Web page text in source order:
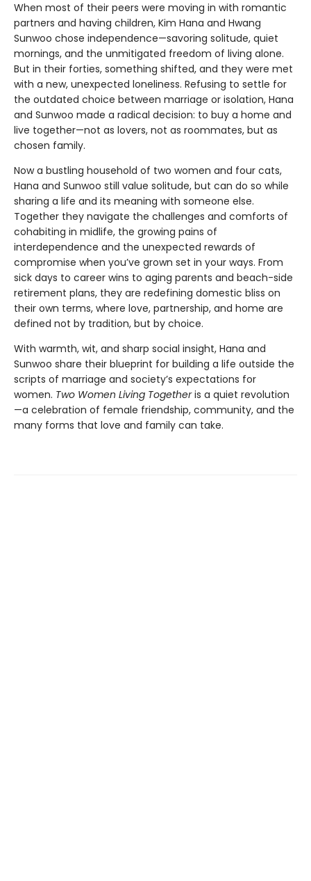
When most of their peers were moving in with romantic
partners and having children, Kim Hana and Hwang
Sunwoo chose independence—savoring solitude, quiet
mornings, and the unmitigated freedom of living alone.
But in their forties, something shifted, and they were met
with a new, unexpected loneliness. Refusing to settle for
the outdated choice between marriage or isolation, Hana
and Sunwoo made a radical decision: to buy a home and
live together—not as lovers, not as roommates, but as
chosen family.
Now a bustling household of two women and four cats,
Hana and Sunwoo still value solitude, but can do so while
sharing a life and its meaning with someone else.
Together they navigate the challenges and comforts of
cohabiting in midlife, the growing pains of
interdependence and the unexpected rewards of
compromise when you’ve grown set in your ways. From
sick days to career wins to aging parents and beach-side
retirement plans, they are redefining domestic bliss on
their own terms, where love, partnership, and home are
defined not by tradition, but by choice.
With warmth, wit, and sharp social insight, Hana and
Sunwoo share their blueprint for building a life outside the
scripts of marriage and society’s expectations for
women. Two Women Living Togetheris a quiet revolution
—a celebration of female friendship, community, and the
many forms that love and family can take.